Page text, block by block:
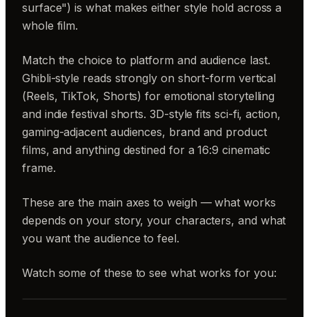
surface") is what makes either style hold across a
whole film.
Match the choice to platform and audience last.
Ghibli-style reads strongly on short-form vertical
(Reels, TikTok, Shorts) for emotional storytelling
and indie festival shorts. 3D-style fits sci-fi, action,
gaming-adjacent audiences, brand and product
films, and anything destined for a 16:9 cinematic
frame.
These are the main axes to weigh — what works
depends on your story, your characters, and what
you want the audience to feel.
Watch some of these to see what works for you: